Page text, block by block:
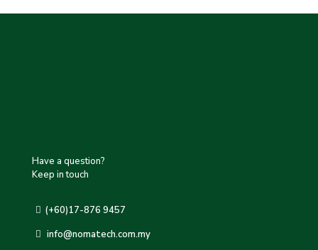
Have a question?
Keep in touch
(+60)17-876 9457
info@nomatech.com.my